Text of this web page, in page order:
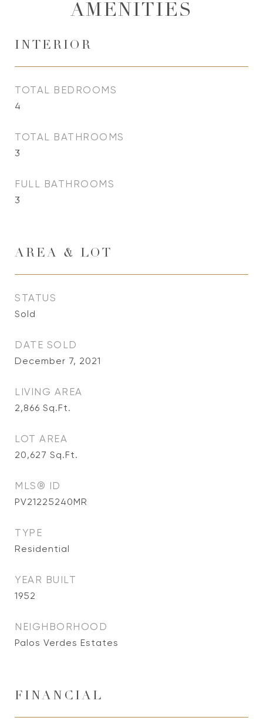
AMENITIES
INTERIOR
TOTAL BEDROOMS
4
TOTAL BATHROOMS
3
FULL BATHROOMS
3
AREA & LOT
STATUS
Sold
DATE SOLD
December 7, 2021
LIVING AREA
2,866 Sq.Ft.
LOT AREA
20,627 Sq.Ft.
MLS® ID
PV21225240MR
TYPE
Residential
YEAR BUILT
1952
NEIGHBORHOOD
Palos Verdes Estates
FINANCIAL